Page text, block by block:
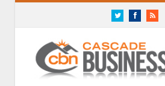
TwitterFacebookRSS